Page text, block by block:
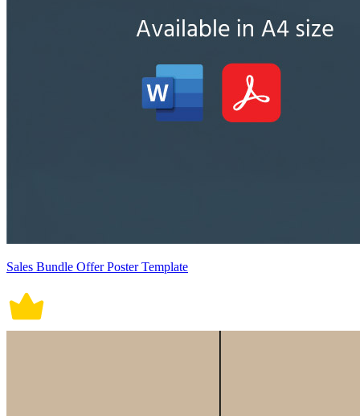
Sales Bundle Offer Poster Template